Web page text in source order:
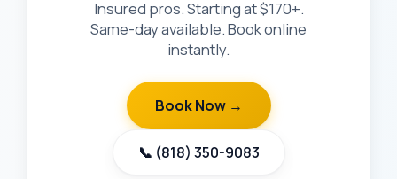
Insured pros. Starting at $170+.
Same-day available. Book online
instantly.
Book Now →
📞 (818) 350-9083